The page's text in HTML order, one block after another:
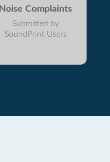
Noise Complaints
Submitted by
SoundPrint Users